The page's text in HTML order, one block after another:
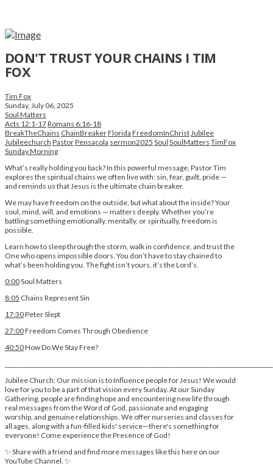
DON'T TRUST YOUR CHAINS I TIM
FOX
Tim Fox
Sunday, July 06, 2025
Soul Matters
Acts 12:1-17Romans 6:16-18
BreakTheChains ChainBreakerFlorida FreedomInChrist Jubilee
Jubileechurch PastorPensacola sermon2025 Soul SoulMatters TimFox
Sunday Morning
What’s really holding you back? In this powerful message, Pastor Tim
explores the spiritual chains we often live with: sin, fear, guilt, pride —
and reminds us that Jesus is the ultimate chain breaker.
We may have freedom on the outside, but what about the inside? Your
soul, mind, will, and emotions — matters deeply. Whether you’re
battling something emotionally, mentally, or spiritually, freedom is
possible.
Learn how to sleep through the storm, walk in confidence, and trust the
One who opens impossible doors. You don’t have to stay chained to
what’s been holding you. The fight isn’t yours, it’s the Lord’s.
0:00Soul Matters
8:05 Chains Represent Sin
17:30Peter Slept
27:00Freedom Comes Through Obedience
40:50How Do We Stay Free?
Jubilee Church: Our mission is to Influence people for Jesus! We would
love for you to be a part of that vision every Sunday. At our Sunday
Gathering, people are finding hope and encountering new life through
real messages from the Word of God, passionate and engaging
worship, and genuine relationships. We offer nurseries and classes for
all ages, along with a fun-filled kids' service—there's something for
everyone! Come experience the Presence of God!
✨ Share with a friend and find more messages like this here on our
YouTube Channel. ✨